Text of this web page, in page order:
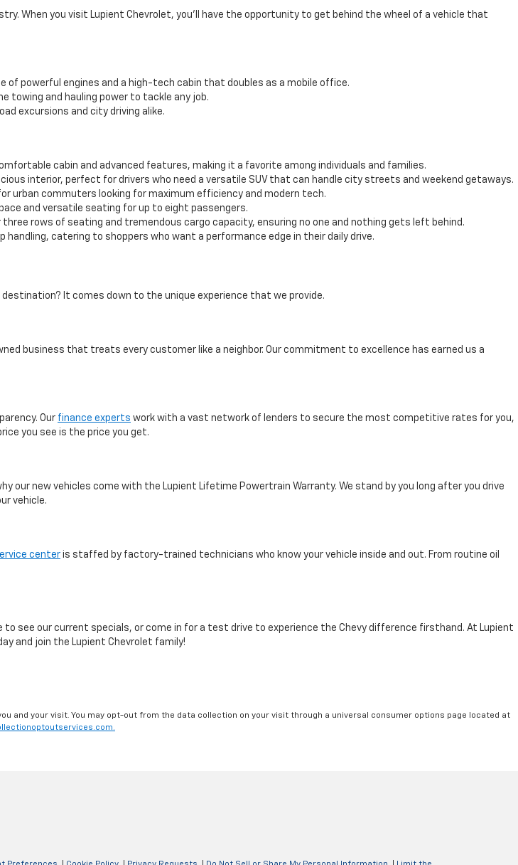
When you visit Lupient Chevrolet, you’ll have the opportunity to get behind the wheel of a vehicle that
powerful engines and a high-tech cabin that doubles as a mobile office.
towing and hauling power to tackle any job.
excursions and city driving alike.
cabin and advanced features, making it a favorite among individuals and families.
interior, perfect for drivers who need a versatile SUV that can handle city streets and weekend getaways.
urban commuters looking for maximum efficiency and modern tech.
and versatile seating for up to eight passengers.
rows of seating and tremendous cargo capacity, ensuring no one and nothing gets left behind.
catering to shoppers who want a performance edge in their daily drive.
It comes down to the unique experience that we provide.
business that treats every customer like a neighbor. Our commitment to excellence has earned us a
Our finance experts work with a vast network of lenders to secure the most competitive rates for you,
you see is the price you get.
our new vehicles come with the Lupient Lifetime Powertrain Warranty. We stand by you long after you drive
vehicle.
center is staffed by factory-trained technicians who know your vehicle inside and out. From routine oil
to see our current specials, or come in for a test drive to experience the Chevy difference firsthand. At Lupient
and join the Lupient Chevrolet family!
and your visit. You may opt-out from the data collection on your visit through a universal consumer options page located at